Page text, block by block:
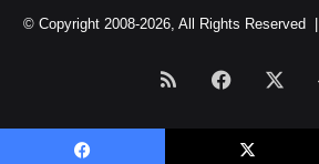
© Copyright 2008-2026, All Rights Reserved |
RSS Facebook